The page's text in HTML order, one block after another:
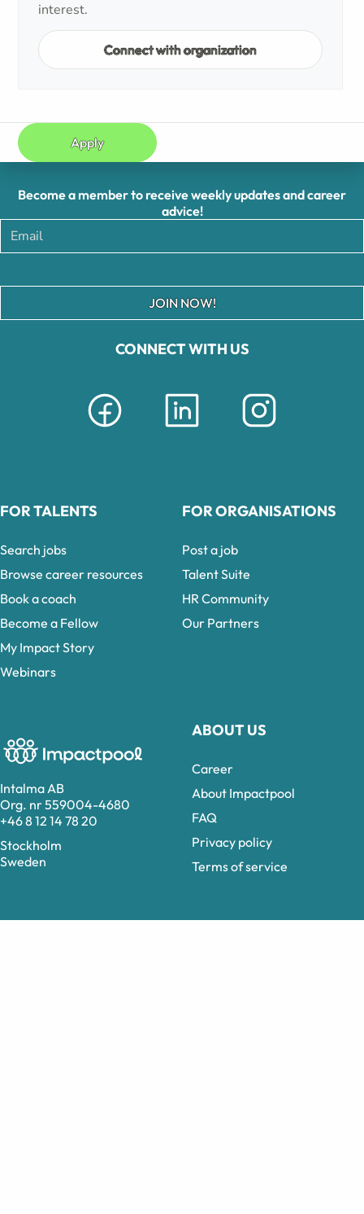
interest.
Connect with organization
Apply
Intalma AB
Org. nr 559004-4680
+46 8 12 14 78 20
Stockholm
Sweden
CONNECT WITH US
ABOUT US
Career
About Impactpool
FAQ
Privacy policy
Terms of service
Become a member to receive weekly updates and career
advice!
JOIN NOW!
FOR TALENTS
Search jobs
Browse career resources
Book a coach
Become a Fellow
My Impact Story
Webinars
FOR ORGANISATIONS
Post a job
Talent Suite
HR Community
Our Partners